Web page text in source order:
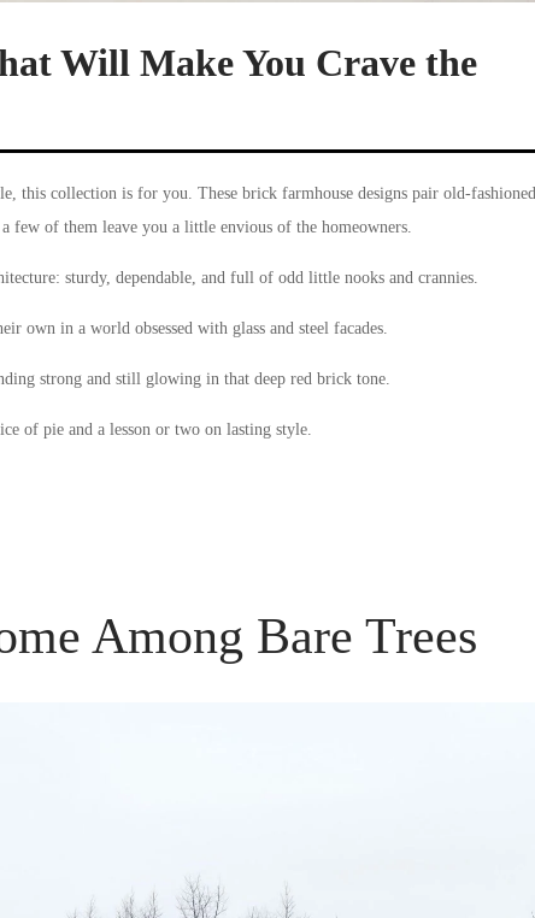
Will Make You Crave the
this collection is for you. These brick farmhouse designs pair old-fashioned
of them leave you a little envious of the homeowners.
sturdy, dependable, and full of odd little nooks and crannies.
own in a world obsessed with glass and steel facades.
strong and still glowing in that deep red brick tone.
of pie and a lesson or two on lasting style.
Among Bare Trees